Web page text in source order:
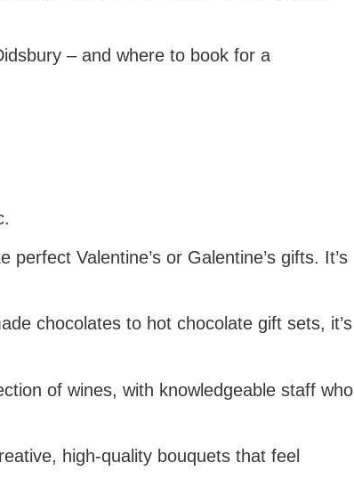
– and where to book for a
Valentine’s or Galentine’s gifts. It’s
chocolates to hot chocolate gift sets, it’s
of wines, with knowledgeable staff who
high-quality bouquets that feel